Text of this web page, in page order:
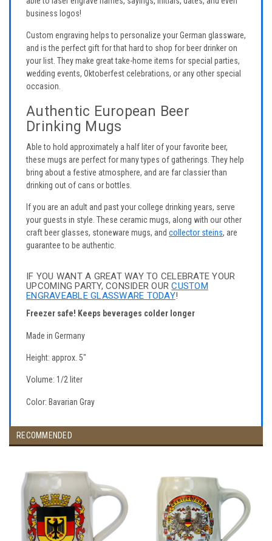
business logos!
Custom engraving helps to personalize your German glassware,
and is the perfect gift for that hard to shop for beer drinker on
your list. They make great take-home items for special parties,
wedding events, Oktoberfest celebrations, or any other special
occasion.
Authentic European Beer
Drinking Mugs
Able to hold approximately a half liter of your favorite beer,
these mugs are perfect for many types of gatherings. They help
bring about a festive atmosphere, and are far classier than
drinking out of cans or bottles.
If you are an adult and past your college drinking years, serve
your guests in style. These ceramic mugs, along with our other
craft beer glasses, stoneware mugs, and collector steins, are
guarantee to be authentic.
IF YOU WANT A GREAT WAY TO CELEBRATE YOUR
UPCOMING PARTY, CONSIDER OURCUSTOM
ENGRAVEABLE GLASSWARE TODAY!
Freezer safe! Keeps beverages colder longer
Made in Germany
Height: approx. 5"
Volume: 1/2 liter
Color: Bavarian Gray
RECOMMENDED